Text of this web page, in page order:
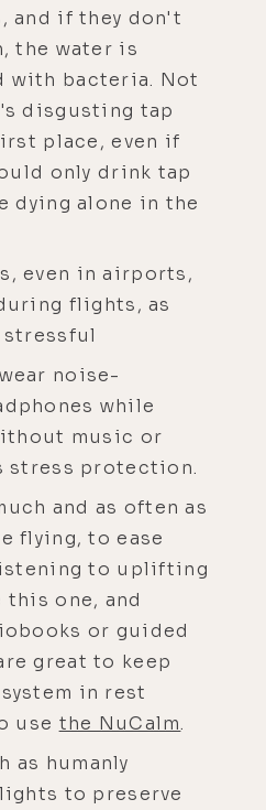
and if they don't
the water is
with bacteria. Not
disgusting tap
place, even if
only drink tap
dying alone in the
even in airports,
flights, as
noise-
while
music or
stress protection.
and as often as
flying, to ease
to uplifting
one, and
or guided
great to keep
in rest
use the NuCalm.
as humanly
to preserve